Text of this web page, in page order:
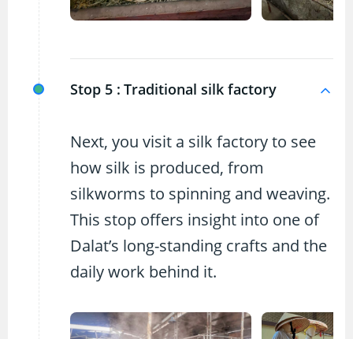
Stop 5 : Traditional silk factory
Next, you visit a silk factory to see
how silk is produced, from
silkworms to spinning and weaving.
This stop offers insight into one of
Dalat’s long-standing crafts and the
daily work behind it.